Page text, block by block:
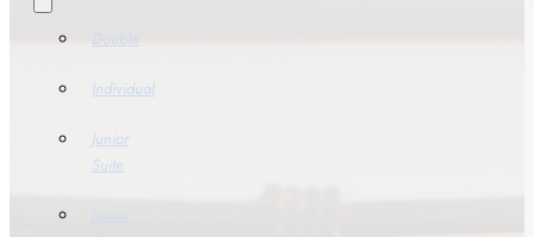
Double
Individual
Junior
Suite